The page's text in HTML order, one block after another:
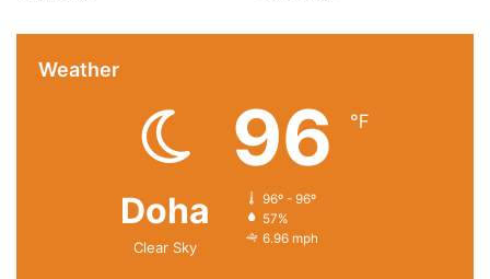
Weather
Doha
Clear Sky
96 ℉
96º - 96º
57%
6.96 mph